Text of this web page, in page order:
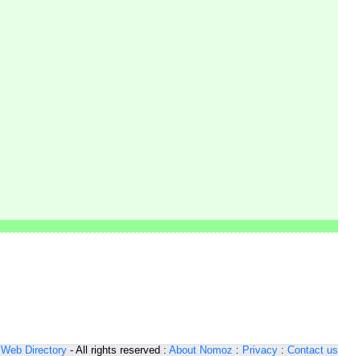
Web Directory- All rights reserved :About Nomoz:Privacy:Contact us